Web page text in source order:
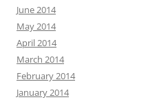
June 2014
May 2014
April 2014
March 2014
February 2014
January 2014